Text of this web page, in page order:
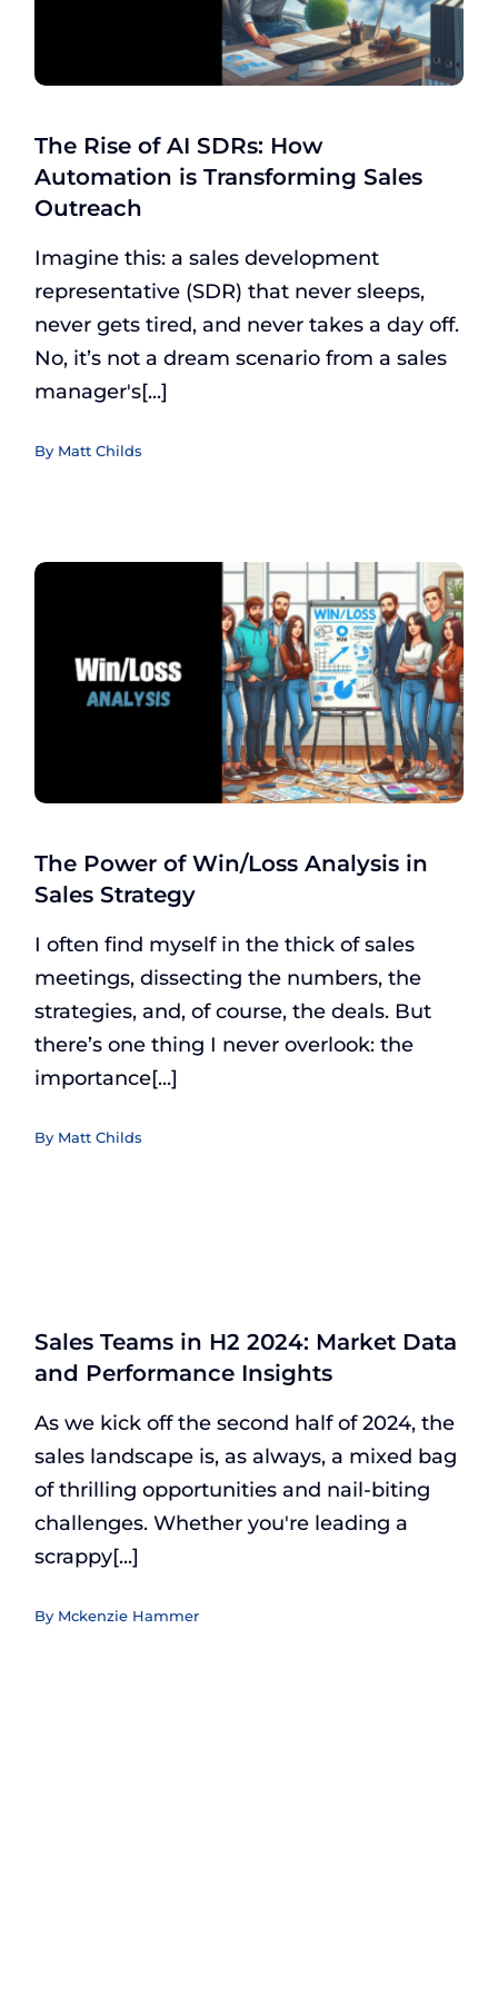
The Rise of AI SDRs: How
Automation is Transforming Sales
Outreach
Imagine this: a sales development
representative (SDR) that never sleeps,
never gets tired, and never takes a day off.
No, it’s not a dream scenario from a sales
manager's[...]
By Matt Childs
The Power of Win/Loss Analysis in
Sales Strategy
I often find myself in the thick of sales
meetings, dissecting the numbers, the
strategies, and, of course, the deals. But
there’s one thing I never overlook: the
importance[...]
By Matt Childs
Sales Teams in H2 2024: Market Data
and Performance Insights
As we kick off the second half of 2024, the
sales landscape is, as always, a mixed bag
of thrilling opportunities and nail-biting
challenges. Whether you're leading a
scrappy[...]
By Mckenzie Hammer